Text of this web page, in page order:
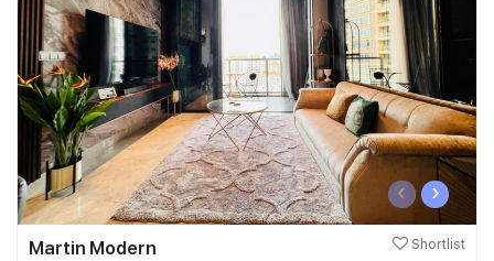
‹ ›
Martin Modern Shortlist